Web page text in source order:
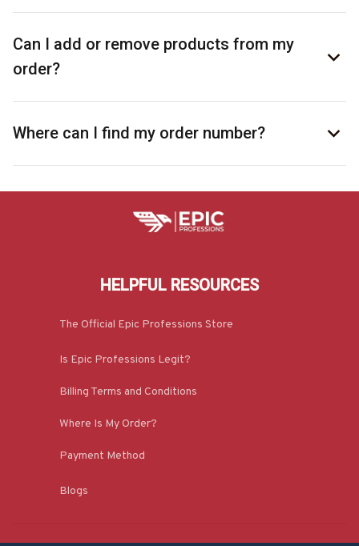
Can I add or remove products from my
order?
Where can I find my order number?
HELPFUL RESOURCES
The Official Epic Professions Store
Is Epic Professions Legit?
Billing Terms and Conditions
Where Is My Order?
Payment Method
Blogs